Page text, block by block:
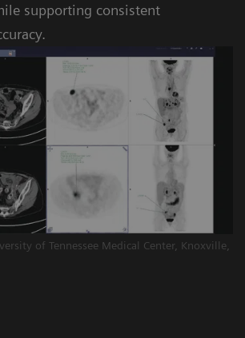
of Tennessee Medical Center, Knoxville,
supporting consistent